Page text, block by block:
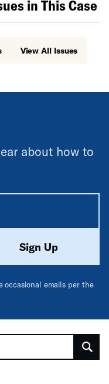
in This Case
View All Issues
about how to
optional.
Sign Up
occasional emails per the